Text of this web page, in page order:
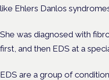
like Ehlers Danlos
She was diagnosed with
first, and then EDS at a
EDS are a group of